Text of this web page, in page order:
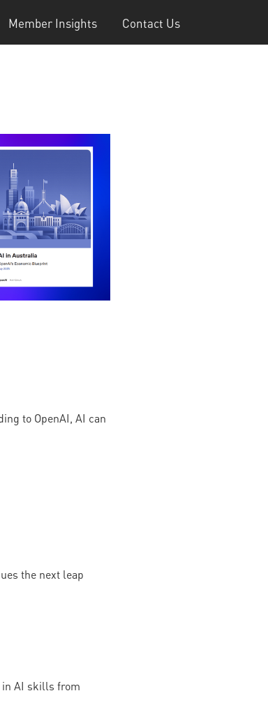
Member Insights Contact Us
to OpenAI, AI can
the next leap
in AI skills from